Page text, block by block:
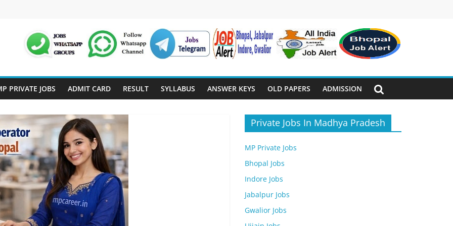
PRIVATE JOBS ADMIT CARD RESULT SYLLABUS ANSWER KEYS OLD PAPERS ADMISSION
Private Jobs In Madhya Pradesh
MP Private Jobs
Bhopal Jobs
Indore Jobs
Jabalpur Jobs
Gwalior Jobs